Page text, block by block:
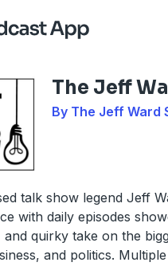
The Jeff
By The Jeff Ward
talk show legend Jeff
with daily episodes
quirky take on the
and politics. Multiple